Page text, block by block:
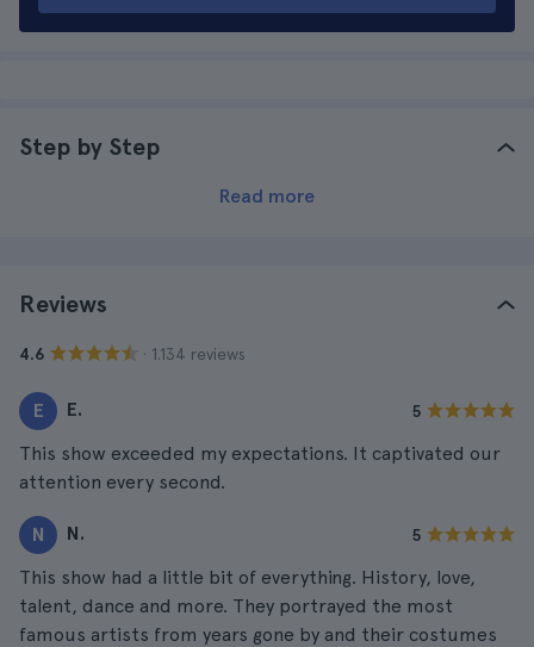
Step by Step
Read more
Reviews
4.6 · 1.134 reviews
E E. 5
This show exceeded my expectations. It captivated our
attention every second.
N N. 5
This show had a little bit of everything. History, love,
talent, dance and more. They portrayed the most
famous artists from years gone by and their costumes